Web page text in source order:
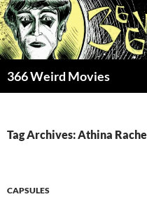
Skip
to
content
366 Weird Movies
Tag Archives: Athina
CAPSULES